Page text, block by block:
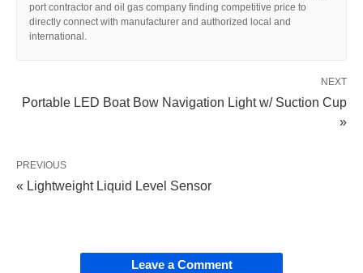
port contractor and oil gas company finding competitive price to
directly connect with manufacturer and authorized local and
international.
NEXT
Portable LED Boat Bow Navigation Light w/ Suction Cup
»
PREVIOUS
« Lightweight Liquid Level Sensor
Leave a Comment